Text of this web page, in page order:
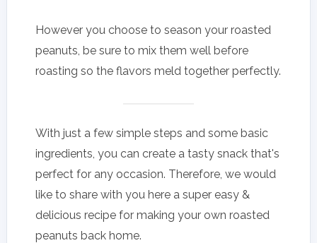
However you choose to season your roasted
peanuts, be sure to mix them well before
roasting so the flavors meld together perfectly.
With just a few simple steps and some basic
ingredients, you can create a tasty snack that's
perfect for any occasion. Therefore, we would
like to share with you here a super easy &
delicious recipe for making your own roasted
peanuts back home.